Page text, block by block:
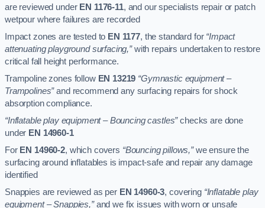
are reviewed under EN 1176-11, and our specialists repair or patch
wetpour where failures are recorded
Impact zones are tested to EN 1177, the standard for “Impact
attenuating playground surfacing,”with repairs undertaken to restore
critical fall height performance.
Trampoline zones follow EN 13219 “Gymnastic equipment –
Trampolines”and recommend any surfacing repairs for shock
absorption compliance.
“Inflatable play equipment – Bouncing castles”checks are done
under EN 14960-1
For EN 14960-2, which covers “Bouncing pillows,”we ensure the
surfacing around inflatables is impact-safe and repair any damage
identified
Snappies are reviewed as per EN 14960-3, covering “Inflatable play
equipment – Snappies,”and we fix issues with worn or unsafe